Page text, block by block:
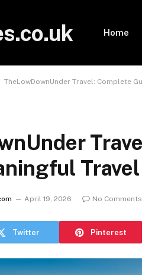
Home
TheLowDownUnder Travel: Complete
April 19, 2026 No Comments
Twitter Pinterest